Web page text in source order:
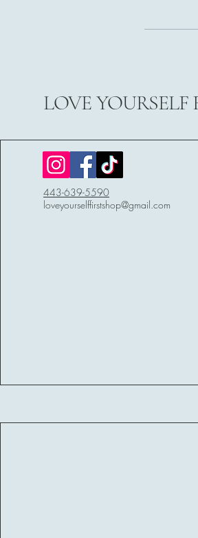
LOVE YOURSELF
443-639-5590
loveyourselffirstshop@gmail.com